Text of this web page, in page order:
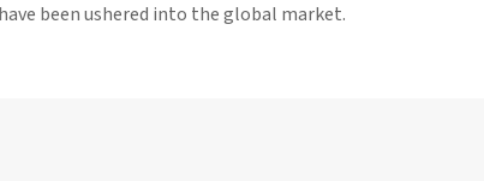
been ushered into the global market.